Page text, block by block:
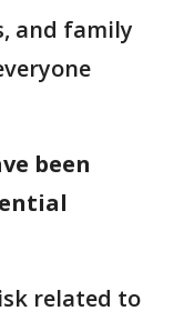
and family
been
related to